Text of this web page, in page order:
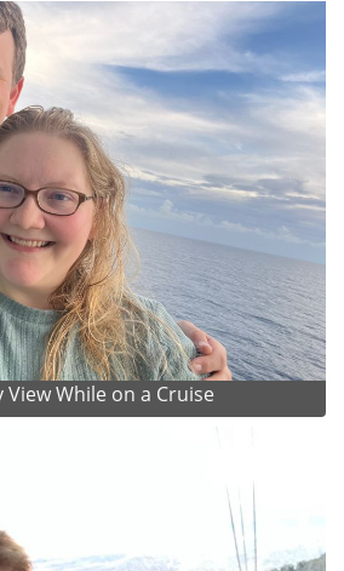
View While on a Cruise